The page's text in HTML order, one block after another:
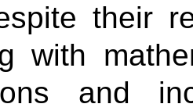
their
with
and